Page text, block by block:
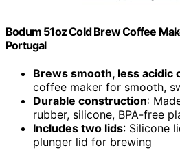
Bodum 51oz Cold Brew Coffee
Portugal
Brews smooth, less acidic
coffee maker for smooth,
Durable construction:
rubber, silicone, BPA-free
Includes two lids: Silicone
plunger lid for brewing